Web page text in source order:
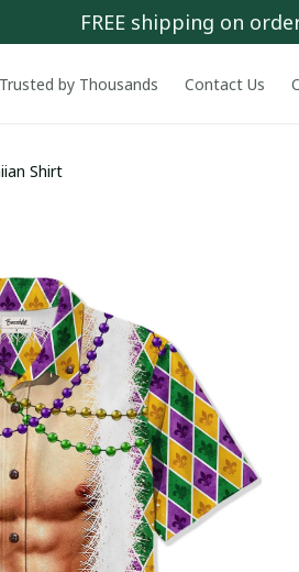
FREE shipping on
Trusted by Thousands Contact Us
Shirt